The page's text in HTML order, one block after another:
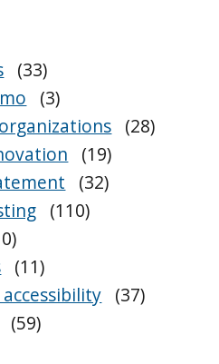
(33)
(3)
(28)
(19)
(32)
(110)
(11)
(37)
(59)